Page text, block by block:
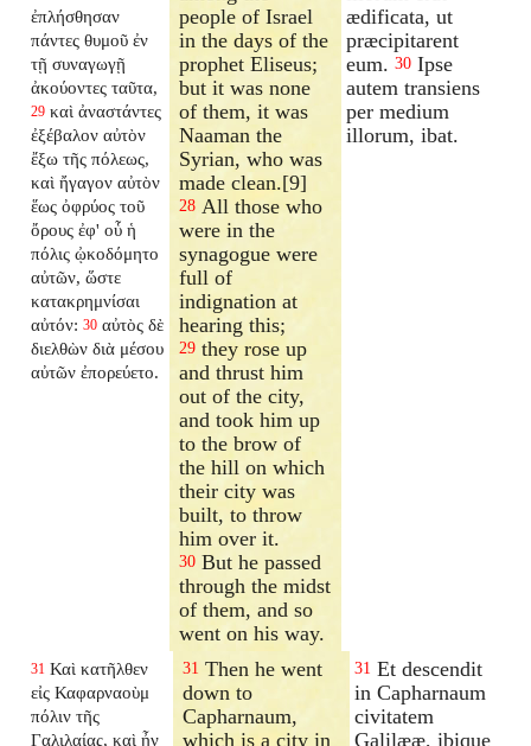
ἐπλήσθησαν
πάντες θυμοῦ ἐν
τῇ συναγωγῇ
ἀκούοντες ταῦτα,
29 καὶ ἀναστάντες
ἐξέβαλον αὐτὸν
ἔξω τῆς πόλεως,
καὶ ἤγαγον αὐτὸν
ἕως ὀφρύος τοῦ
ὄρους ἐφ' οὗ ἡ
πόλις ᾠκοδόμητο
αὐτῶν, ὥστε
κατακρημνίσαι
αὐτόν: 30 αὐτὸς δὲ
διελθὼν διὰ μέσου
αὐτῶν ἐπορεύετο.
people of Israel
in the days of the
prophet Eliseus;
but it was none
of them, it was
Naaman the
Syrian, who was
made clean.[9]
28 All those who
were in the
synagogue were
full of
indignation at
hearing this;
29 they rose up
and thrust him
out of the city,
and took him up
to the brow of
the hill on which
their city was
built, to throw
him over it.
30 But he passed
through the midst
of them, and so
went on his way.
ædificata, ut
præcipitarent
eum. 30 Ipse
autem transiens
per medium
illorum, ibat.
31 Καὶ κατῆλθεν
εἰς Καφαρναοὺμ
πόλιν τῆς
Γαλιλαίας, καὶ ἦν
31 Then he went
down to
Capharnaum,
which is a city in
31 Et descendit
in Capharnaum
civitatem
Galilææ, ibique